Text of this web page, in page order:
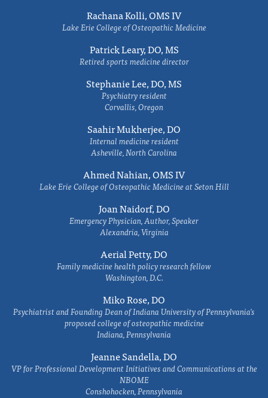
Rachana Kolli, OMS IV
Lake Erie College of Osteopathic Medicine
Patrick Leary, DO, MS
Retired sports medicine director
Stephanie Lee, DO, MS
Psychiatry resident
Corvallis, Oregon
Saahir Mukherjee, DO
Internal medicine resident
Asheville, North Carolina
Ahmed Nahian, OMS IV
Lake Erie College of Osteopathic Medicine at Seton Hill
Joan Naidorf, DO
Emergency Physician, Author, Speaker
Alexandria, Virginia
Aerial Petty, DO
Family medicine health policy research fellow
Washington, D.C.
Miko Rose, DO
Psychiatrist and Founding Dean of Indiana University of Pennsylvania's
proposed college of osteopathic medicine
Indiana, Pennsylvania
Jeanne Sandella, DO
VP for Professional Development Initiatives and Communications at the
NBOME
Conshohocken, Pennsylvania